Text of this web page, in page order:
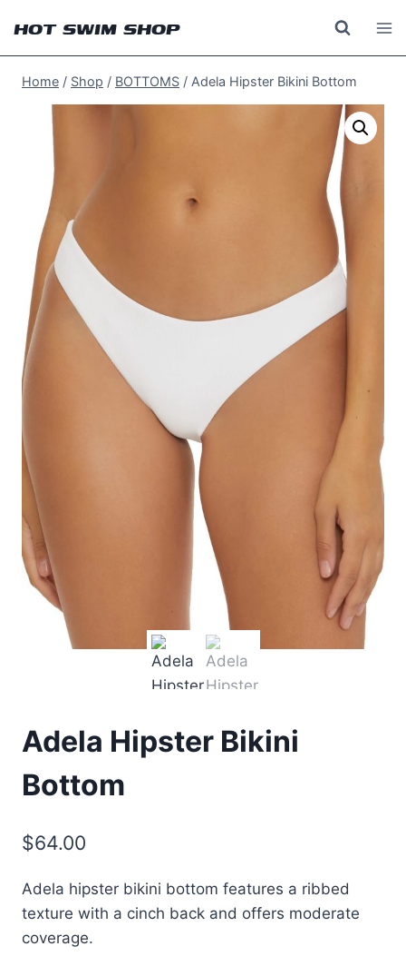
content
HOT SWIM SHOP
Home / Shop / BOTTOMS / Adela Hipster Bikini Bottom
Adela Hipster Bikini
Bottom
$64.00
Adela hipster bikini bottom features a ribbed
texture with a cinch back and offers moderate
coverage.